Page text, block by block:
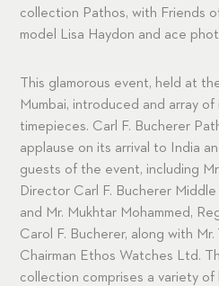
collection Pathos, with Friends
model Lisa Haydon and ace
This glamorous event, held at
Mumbai, introduced and array
timepieces. Carl F. Bucherer
applause on its arrival to India
guests of the event, including
Director Carl F. Bucherer
and Mr. Mukhtar Mohammed,
Carol F. Bucherer, along with Mr.
Chairman Ethos Watches Ltd.
collection comprises a variety